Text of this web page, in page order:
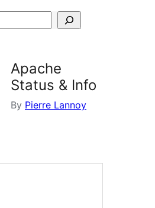
Apache
Status & Info
By Pierre Lannoy